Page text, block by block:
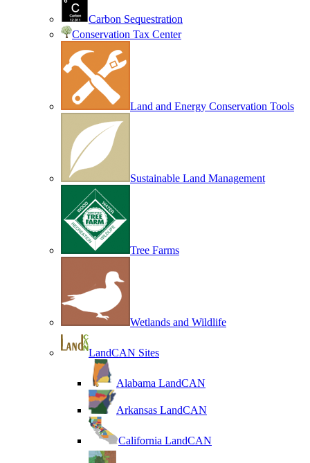
Carbon Sequestration
Conservation Tax Center
Land and Energy Conservation Tools
Sustainable Land Management
Tree Farms
Wetlands and Wildlife
LandCAN Sites
Alabama LandCAN
Arkansas LandCAN
California LandCAN